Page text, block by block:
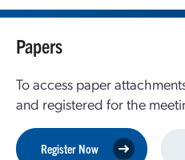
Papers
To access paper
and registered for the
Register Now